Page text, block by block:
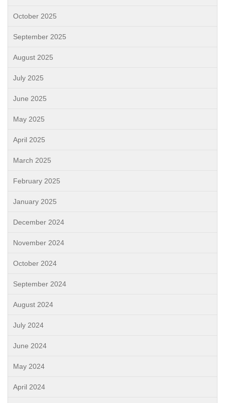
October 2025
September 2025
August 2025
July 2025
June 2025
May 2025
April 2025
March 2025
February 2025
January 2025
December 2024
November 2024
October 2024
September 2024
August 2024
July 2024
June 2024
May 2024
April 2024